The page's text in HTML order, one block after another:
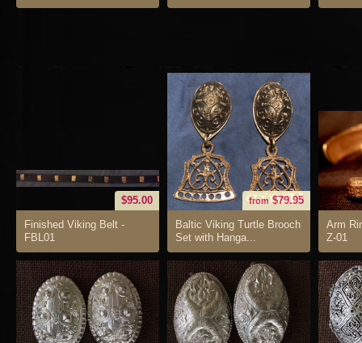
$95.00
Finished Viking Belt -
FBL01
from$79.95
Baltic Viking Turtle Brooch
Set with Hanga...
Arm
Z-01